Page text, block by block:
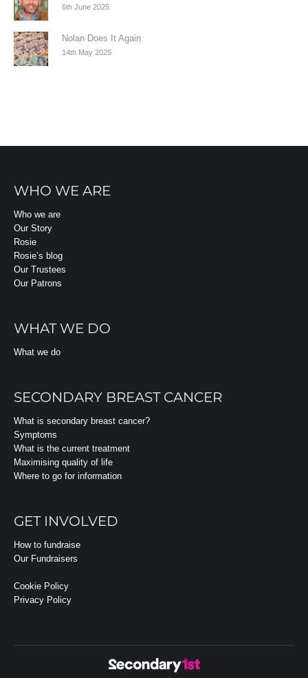
6th June 2025
Nolan Does It Again
14th May 2025
WHO WE ARE
Who we are
Our Story
Rosie
Rosie’s blog
Our Trustees
Our Patrons
WHAT WE DO
What we do
SECONDARY BREAST CANCER
What is secondary breast cancer?
Symptoms
What is the current treatment
Maximising quality of life
Where to go for information
GET INVOLVED
How to fundraise
Our Fundraisers
Cookie Policy
Privacy Policy